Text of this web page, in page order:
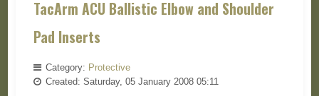
TacArm ACU Ballistic Elbow and Shoulder
Pad Inserts
Category: Protective
Created: Saturday, 05 January 2008 05:11